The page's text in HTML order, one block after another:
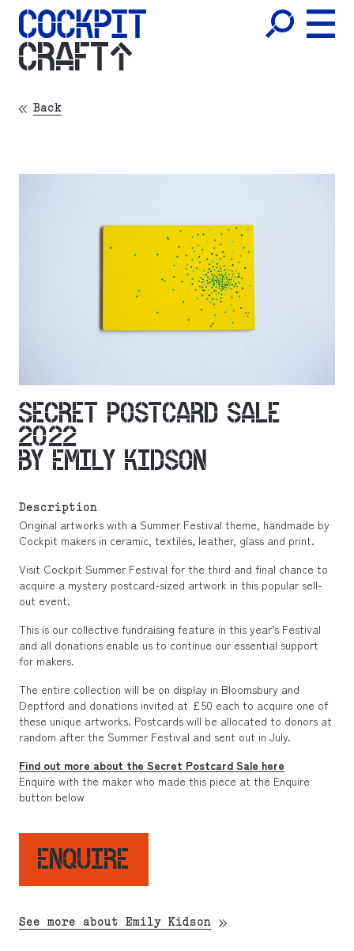
CRAFT
Back
SECRET POSTCARD SALE
2022
BY EMILY KIDSON
Description
Original artworks with a Summer Festival theme, handmade by
Cockpit makers in ceramic, textiles, leather, glass and print.
Visit Cockpit Summer Festival for the third and final chance to
acquire a mystery postcard-sized artwork in this popular sell-
out event.
This is our collective fundraising feature in this year’s Festival
and all donations enable us to continue our essential support
for makers.
The entire collection will be on display in Bloomsbury and
Deptford and donations invited at £50 each to acquire one of
these unique artworks. Postcards will be allocated to donors at
random after the Summer Festival and sent out in July.
Find out more about the Secret Postcard Sale here
Enquire with the maker who made this piece at the Enquire
button below
ENQUIRE
See more about Emily Kidson